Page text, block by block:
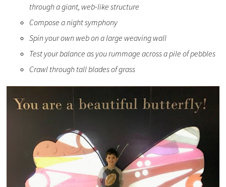
through a giant, web-like structure
Compose a night symphony
Spin your own web on a large weaving wall
Test your balance as you rummage across a pile of pebbles
Crawl through tall blades of grass